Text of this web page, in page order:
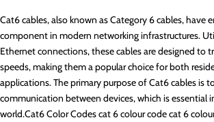
Cat6 cables, also known as Category 6 cables, have
component in modern networking infrastructures.
Ethernet connections, these cables are designed to
speeds, making them a popular choice for both
applications. The primary purpose of Cat6 cables is
communication between devices, which is essential
world.Cat6 Color Codes cat 6 colour code cat 6